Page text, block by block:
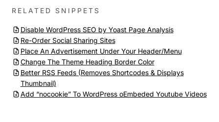
RELATED SNIPPETS
Disable WordPress SEO by Yoast Page Analysis
Re-Order Social Sharing Sites
Place An Advertisement Under Your Header/Menu
Change The Theme Heading Border Color
Better RSS Feeds (Removes Shortcodes & Displays
Thumbnail)
Add “nocookie” To WordPress oEmbeded Youtube Videos